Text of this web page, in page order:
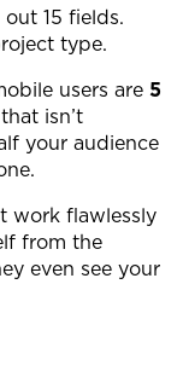
15 fields.
type.
users are 5
isn’t
your audience
work flawlessly
from the
even see your